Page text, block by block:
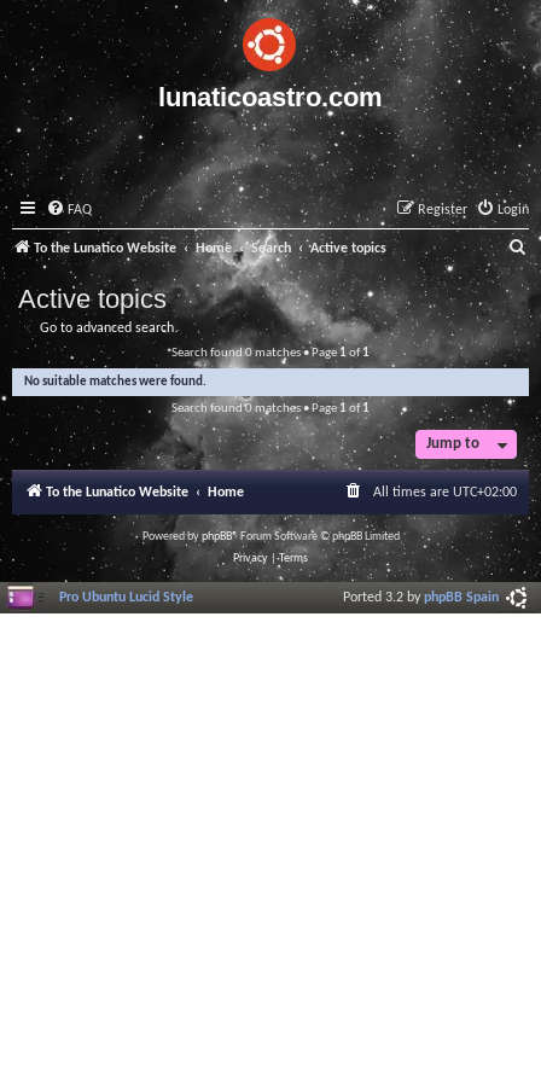
lunaticoastro.com
FAQ Login
Register
To the Lunatico Website Home Search Active topics
a
r
c
Active topics
Go to advanced search
Search found 0 matches • Page1 of1
No suitable matches were found.
Search found 0 matches • Page 1of1
Jump to
To the Lunatico Website Home All times are UTC+02:00
Powered byphpBB® Forum Software © phpBB Limited
Privacy |Terms
Pro Ubuntu Lucid Style Ported 3.2 byphpBB Spain